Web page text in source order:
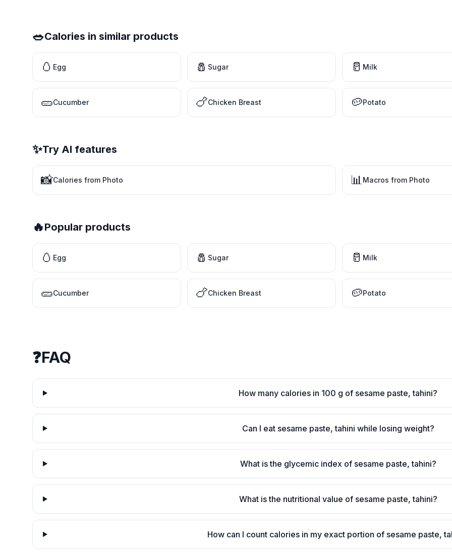
🥗Calories in similar products
🥚 Egg 🧂 Sugar 🥛 Milk
🥒Cucumber 🍗Chicken Breast 🥔Potato
✨Try AI features
📸Calories from Photo 📊Macros from Photo
🔥Popular products
🥚 Egg 🧂 Sugar 🥛 Milk
🥒Cucumber 🍗Chicken Breast 🥔Potato
❓FAQ
How many calories in 100 g of sesame paste, tahini?
Can I eat sesame paste, tahini while losing weight?
What is the glycemic index of sesame paste, tahini?
What is the nutritional value of sesame paste, tahini?
How can I count calories in my exact portion of sesame paste,